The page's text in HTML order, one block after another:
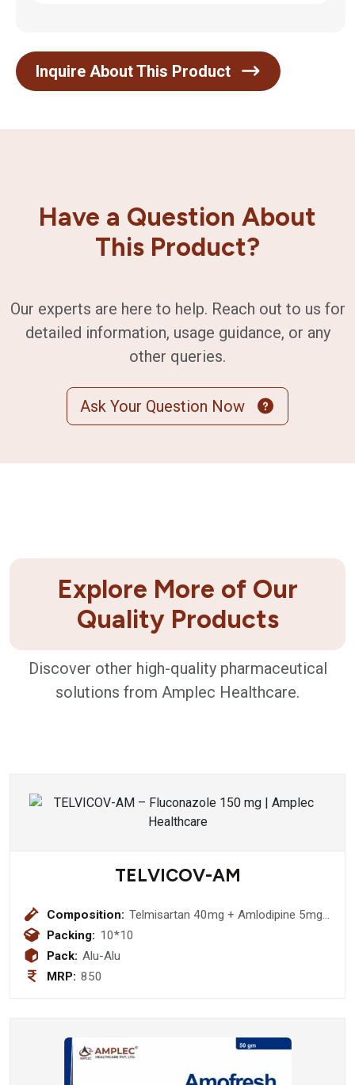
Inquire About This Product
Have a Question About
This Product?
Our experts are here to help. Reach out to us for
detailed information, usage guidance, or any
other queries.
Ask Your Question Now
Explore More of Our
Quality Products
Discover other high-quality pharmaceutical
solutions from Amplec Healthcare.
TELVICOV-AM
Composition: Telmisartan 40mg + Amlodipine 5mg
Tablet
Packing: 10*10
Pack: Alu-Alu
MRP: 850